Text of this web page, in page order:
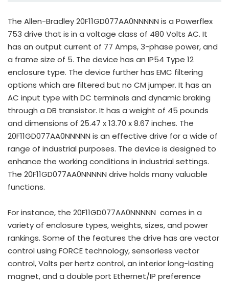
The Allen-Bradley 20F11GD077AA0NNNNN is a Powerflex
753 drive that is in a voltage class of 480 Volts AC. It
has an output current of 77 Amps, 3-phase power, and
a frame size of 5. The device has an IP54 Type 12
enclosure type. The device further has EMC filtering
options which are filtered but no CM jumper. It has an
AC input type with DC terminals and dynamic braking
through a DB transistor. It has a weight of 45 pounds
and dimensions of 25.47 x 13.70 x 8.67 inches. The
20F11GD077AA0NNNNN is an effective drive for a wide of
range of industrial purposes. The device is designed to
enhance the working conditions in industrial settings.
The 20F11GD077AA0NNNNN drive holds many valuable
functions.
For instance, the 20F11GD077AA0NNNNN comes in a
variety of enclosure types, weights, sizes, and power
rankings. Some of the features the drive has are vector
control using FORCE technology, sensorless vector
control, Volts per hertz control, an interior long-lasting
magnet, and a double port Ethernet/IP preference